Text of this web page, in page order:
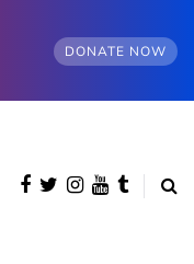
DONATE NOW